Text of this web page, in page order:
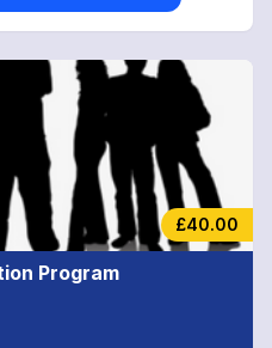
£40.00
Program